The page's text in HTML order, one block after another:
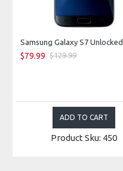
Samsung Galaxy S7 Unlocked
$79.99 $129.99
ADD TO CART
Product Sku: 450